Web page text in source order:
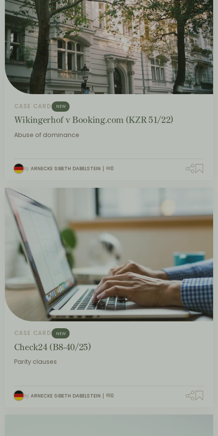
CASE CARD NEW
Wikingerhof v Booking.com (KZR 51/22)
Abuse of dominance
By ARNECKE SIBETH DABELSTEIN 0
CASE CARD NEW
Check24 (B8-40/25)
Parity clauses
By ARNECKE SIBETH DABELSTEIN 0